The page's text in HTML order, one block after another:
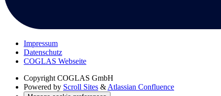
Impressum
Datenschutz
COGLAS Webseite
Copyright COGLAS GmbH
Powered by Scroll Sites & Atlassian Confluence